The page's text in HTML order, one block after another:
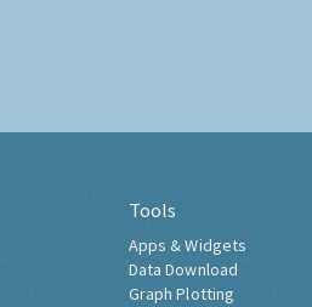
Tools
Apps & Widgets
Data Download
Graph Plotting